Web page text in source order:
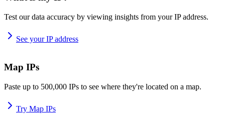
Test our data accuracy by viewing insights from your IP address.
See your IP address
Map IPs
Paste up to 500,000 IPs to see where they're located on a map.
Try Map IPs